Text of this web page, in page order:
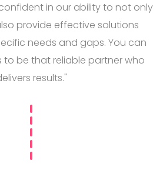
in our ability to not only
provide effective solutions
needs and gaps. You can
to be that reliable partner who
results."